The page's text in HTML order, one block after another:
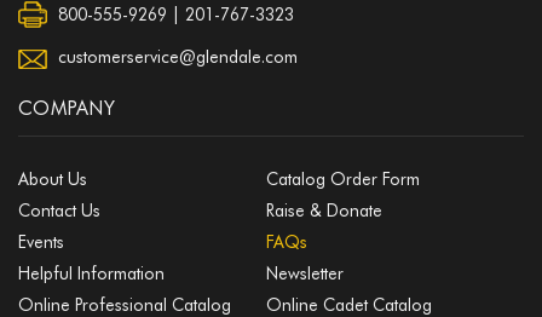
800-555-9269 | 201-767-3323
customerservice@glendale.com
COMPANY
About Us
Catalog Order Form
Contact Us
Raise & Donate
Events
FAQs
Helpful Information
Newsletter
Online Professional Catalog
Online Cadet Catalog